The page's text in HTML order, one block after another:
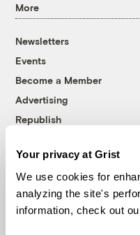
Your privacy at Grist
We use cookies for
analyzing the site's
information, check out
More
Newsletters
Events
Become a Member
Advertising
Republish
© 1999-2026 Grist
Grist is